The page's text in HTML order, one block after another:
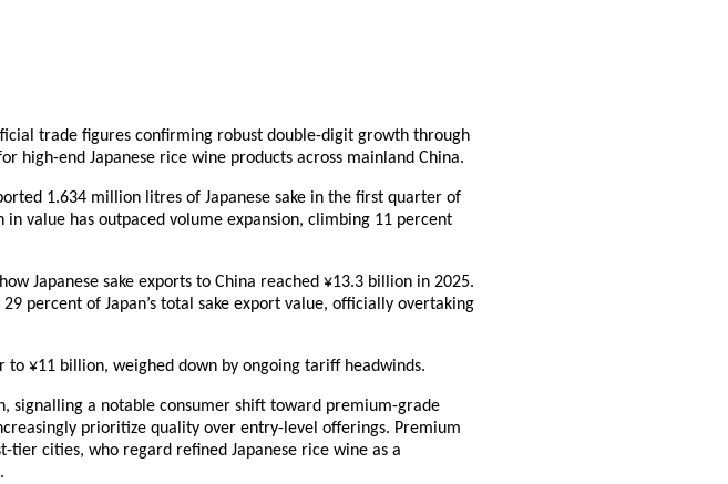
trade figures confirming robust double-digit growth through
high-end Japanese rice wine products across mainland China.
1.634 million litres of Japanese sake in the first quarter of
value has outpaced volume expansion, climbing 11 percent
Japanese sake exports to China reached ¥13.3 billion in 2025.
percent of Japan’s total sake export value, officially overtaking
to ¥11 billion, weighed down by ongoing tariff headwinds.
signalling a notable consumer shift toward premium-grade
prioritize quality over entry-level offerings. Premium
tier cities, who regard refined Japanese rice wine as a